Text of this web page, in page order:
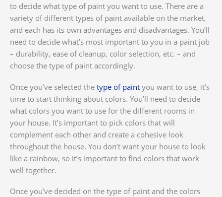
to decide what type of paint you want to use. There are a
variety of different types of paint available on the market,
and each has its own advantages and disadvantages. You’ll
need to decide what’s most important to you in a paint job
– durability, ease of cleanup, color selection, etc. – and
choose the type of paint accordingly.
Once you’ve selected the type of paint you want to use, it’s
time to start thinking about colors. You’ll need to decide
what colors you want to use for the different rooms in
your house. It’s important to pick colors that will
complement each other and create a cohesive look
throughout the house. You don’t want your house to look
like a rainbow, so it’s important to find colors that work
well together.
Once you’ve decided on the type of paint and the colors